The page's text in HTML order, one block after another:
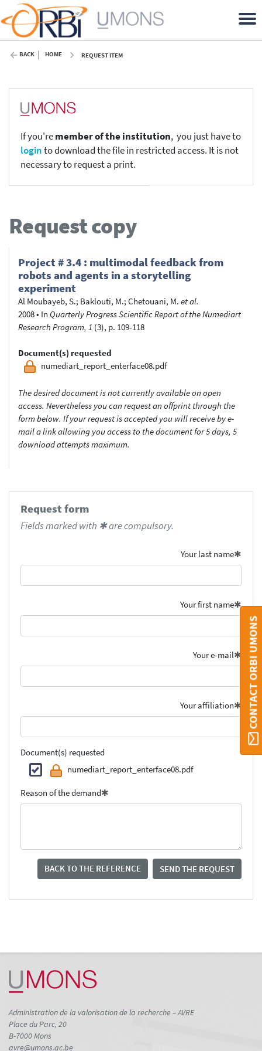
BACK HOME REQUEST ITEM
If you'remember of the institution, you just have to
loginto download the file in restricted access. It is not
necessary to request a print.
Request copy
Project # 3.4 : multimodal feedback from
robots and agents in a storytelling
experiment
Al Moubayeb, S.; Baklouti, M.; Chetouani, M. et al.
2008• In Quarterly Progress Scientific Report of the Numediart
Research Program, 1 (3), p. 109-118
Document(s) requested
numediart_report_enterface08.pdf
The desired document is not currently available on open
access. Nevertheless you can request an offprint through the
form below. If your request is accepted you will receive by e-
mail a link allowing you access to the document for 5 days, 5
download attempts maximum.
Request form
Fields marked with ✱ are compulsory.
Your last name
Your first name
Your e-mail
Your affiliation
Document(s) requested
numediart_report_enterface08.pdf
Reason of the demand
BACK TO THE REFERENCE SEND THE REQUEST
CONTACT ORBI UMONS
Administration de la valorisation de la recherche – AVRE
Place du Parc, 20
B-7000 Mons
avre@umons.ac.be